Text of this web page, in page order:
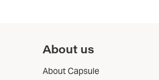
About us
About Capsule